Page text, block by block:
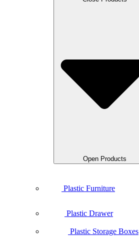
Open Products
Plastic Furniture
Plastic Drawer
Plastic Storage Boxes